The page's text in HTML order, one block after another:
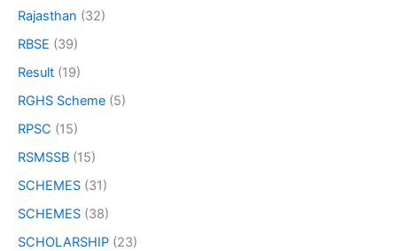
Rajasthan (32)
RBSE (39)
Result (19)
RGHS Scheme (5)
RPSC (15)
RSMSSB (15)
SCHEMES (31)
SCHEMES (38)
SCHOLARSHIP (23)